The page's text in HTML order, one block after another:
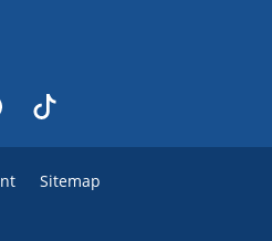
Sitemap